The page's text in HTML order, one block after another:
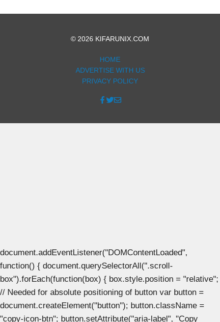
© 2026 KIFARUNIX.COM
HOME
ADVERTISE WITH US
PRIVACY POLICY
document.addEventListener("DOMContentLoaded",
function() { document.querySelectorAll(".scroll-
box").forEach(function(box) { box.style.position = "relative";
// Needed for absolute positioning of button var button =
document.createElement("button"); button.className =
"copy-icon-btn"; button.setAttribute("aria-label", "Copy